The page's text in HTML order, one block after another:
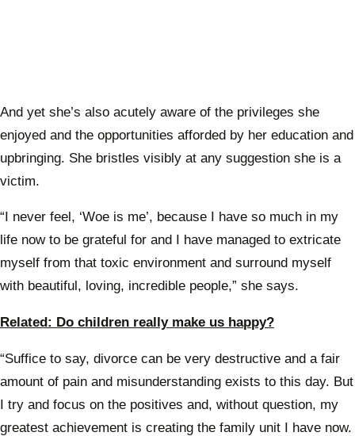
And yet she’s also acutely aware of the privileges she
enjoyed and the opportunities afforded by her education and
upbringing. She bristles visibly at any suggestion she is a
victim.
“I never feel, ‘Woe is me’, because I have so much in my
life now to be grateful for and I have managed to extricate
myself from that toxic environment and surround myself
with beautiful, loving, incredible people,” she says.
Related: Do children really make us happy?
“Suffice to say, divorce can be very destructive and a fair
amount of pain and misunderstanding exists to this day. But
I try and focus on the positives and, without question, my
greatest achievement is creating the family unit I have now.